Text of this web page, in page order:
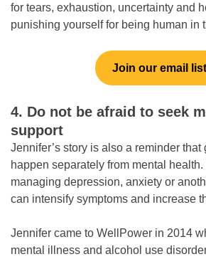
for tears, exhaustion, uncertainty and
punishing yourself for being human in
Join our email list
4. Do not be afraid to seek
support
Jennifer’s story is also a reminder that
happen separately from mental
managing depression, anxiety or
can intensify symptoms and increase
Jennifer came to WellPower in 2014
mental illness and alcohol use